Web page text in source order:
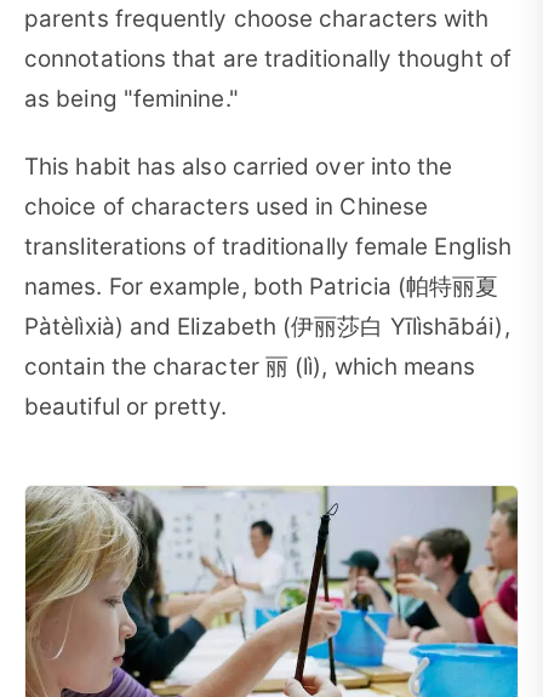
parents frequently choose characters with
connotations that are traditionally thought of
as being "feminine."
This habit has also carried over into the
choice of characters used in Chinese
transliterations of traditionally female English
names. For example, both Patricia (帕特丽夏
Pàtèlìxià) and Elizabeth (伊丽莎白 Yīlìshābái),
contain the character 丽 (lì), which means
beautiful or pretty.